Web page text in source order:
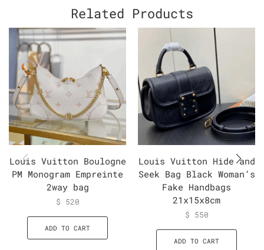
Related Products
Louis Vuitton Boulogne
PM Monogram Empreinte
2way bag
$ 520
ADD TO CART
Louis Vuitton Hide and
Seek Bag Black Woman’s
Fake Handbags
21x15x8cm
$ 550
ADD TO CART